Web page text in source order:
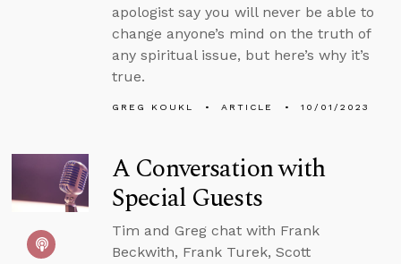
apologist say you will never be able to
change anyone’s mind on the truth of
any spiritual issue, but here’s why it’s
true.
GREG KOUKL ARTICLE 10/01/2023
A Conversation with
Special Guests
Tim and Greg chat with Frank
Beckwith, Frank Turek, Scott